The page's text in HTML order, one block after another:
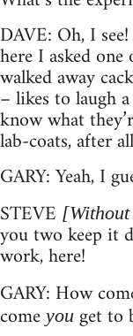
DAVE: Oh, I
here I asked
walked away
– likes to laugh
know what
lab-coats, after
GARY: Yeah, I
STEVE
you two keep it
work, here!
GARY: How
comeyou get to